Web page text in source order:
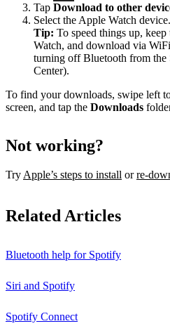
Tap Download to other
Select the Apple Watch device.
Tip: To speed things up,
Watch, and download via
turning off Bluetooth from the
Center).
To find your downloads, swipe left
screen, and tap the Downloads
Not working?
TryApple’s steps to install orre-
Related Articles
Bluetooth help for Spotify
Siri and Spotify
Spotify Connect